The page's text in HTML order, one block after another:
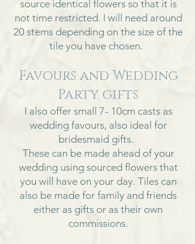
source identical flowers so that it is
not time restricted. I will need around
20 stems depending on the size of the
tile you have chosen.
Favours and Wedding
Party gifts
I also offer small 7- 10cm casts as
wedding favours, also ideal for
bridesmaid gifts.
These can be made ahead of your
wedding using sourced flowers that
you will have on your day. Tiles can
also be made for family and friends
either as gifts or as their own
commissions.